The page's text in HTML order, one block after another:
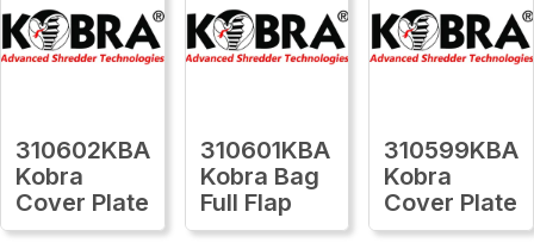
310602KBA
Kobra
Cover Plate
310601KBA
Kobra Bag
Full Flap
310599KBA
Kobra
Cover Plate